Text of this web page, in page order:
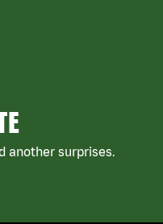
another surprises.